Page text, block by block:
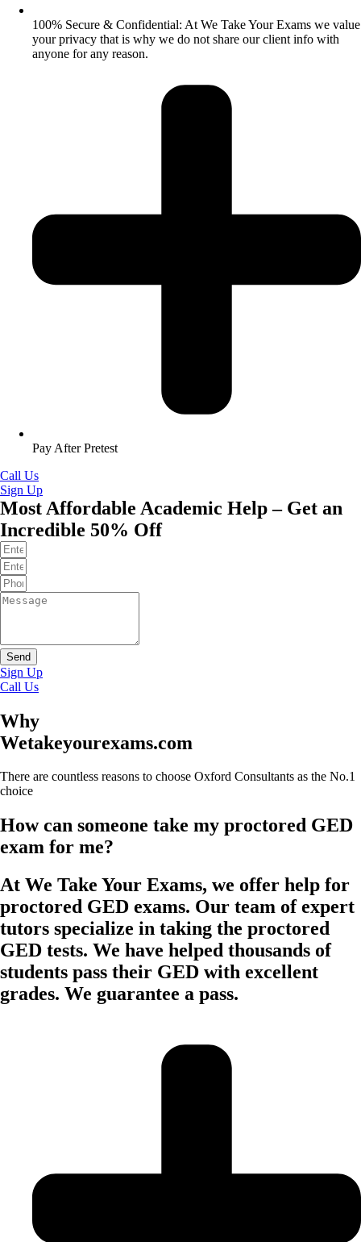
100% Secure & Confidential: At We Take Your Exams we value
your privacy that is why we do not share our client info with
anyone for any reason.
Pay After Pretest
Call Us
Sign Up
Most Affordable Academic Help – Get an
Incredible 50% Off
Send
Sign Up
Call Us
Why
Wetakeyourexams.com
There are countless reasons to choose Oxford Consultants as the No.1
choice
How can someone take my proctored GED
exam for me?
At We Take Your Exams, we offer help for
proctored GED exams. Our team of expert
tutors specialize in taking the proctored
GED tests. We have helped thousands of
students pass their GED with excellent
grades. We guarantee a pass.